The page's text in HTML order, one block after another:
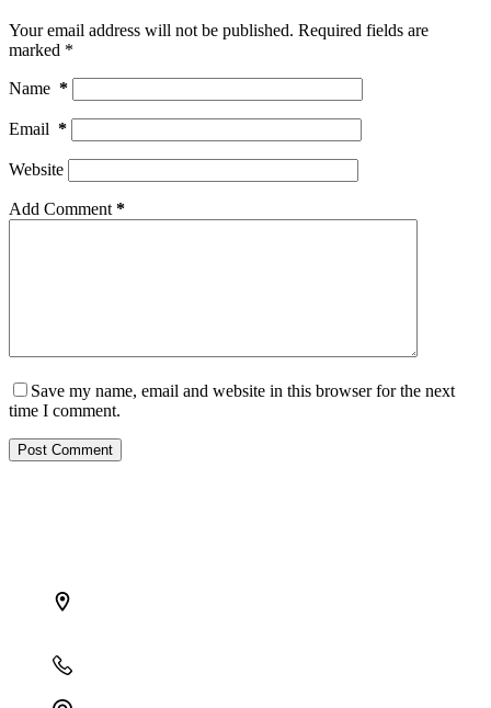
Your email address will not be published. Required fields are
marked *
Name *
Email *
Website
Add Comment *
Save my name, email and website in this browser for the next
time I comment.
Post Comment